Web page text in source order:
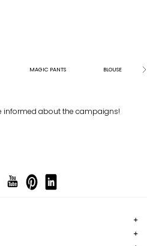
MAGIC PANTS BLOUSE
informed about the campaigns!